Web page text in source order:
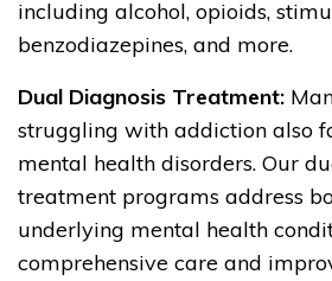
including alcohol, opioids,
benzodiazepines, and more.
Dual Diagnosis Treatment:
struggling with addiction also
mental health disorders. Our
treatment programs address
underlying mental health
comprehensive care and